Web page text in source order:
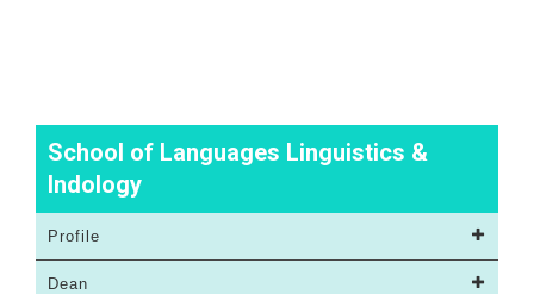
School of Languages Linguistics &
Indology
Profile
Dean